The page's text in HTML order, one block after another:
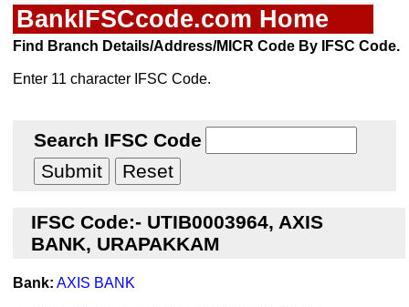
BankIFSCcode.com Home
Find Branch Details/Address/MICR Code By IFSC Code.
Enter 11 character IFSC Code.
Search IFSC Code
IFSC Code:- UTIB0003964, AXIS
BANK, URAPAKKAM
Bank: AXIS BANK